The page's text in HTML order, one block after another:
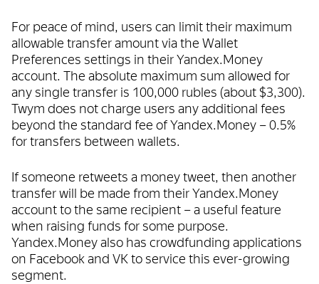
For peace of mind, users can limit their maximum
allowable transfer amount via the Wallet
Preferences settings in their Yandex.Money
account. The absolute maximum sum allowed for
any single transfer is 100,000 rubles (about $3,300).
Twym does not charge users any additional fees
beyond the standard fee of Yandex.Money – 0.5%
for transfers between wallets.
If someone retweets a money tweet, then another
transfer will be made from their Yandex.Money
account to the same recipient – a useful feature
when raising funds for some purpose.
Yandex.Money also has crowdfunding applications
on Facebook and VK to service this ever-growing
segment.